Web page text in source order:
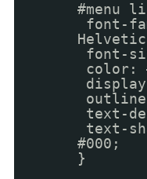
#menu
font-
font-
color:
text-
text-
#000;
}